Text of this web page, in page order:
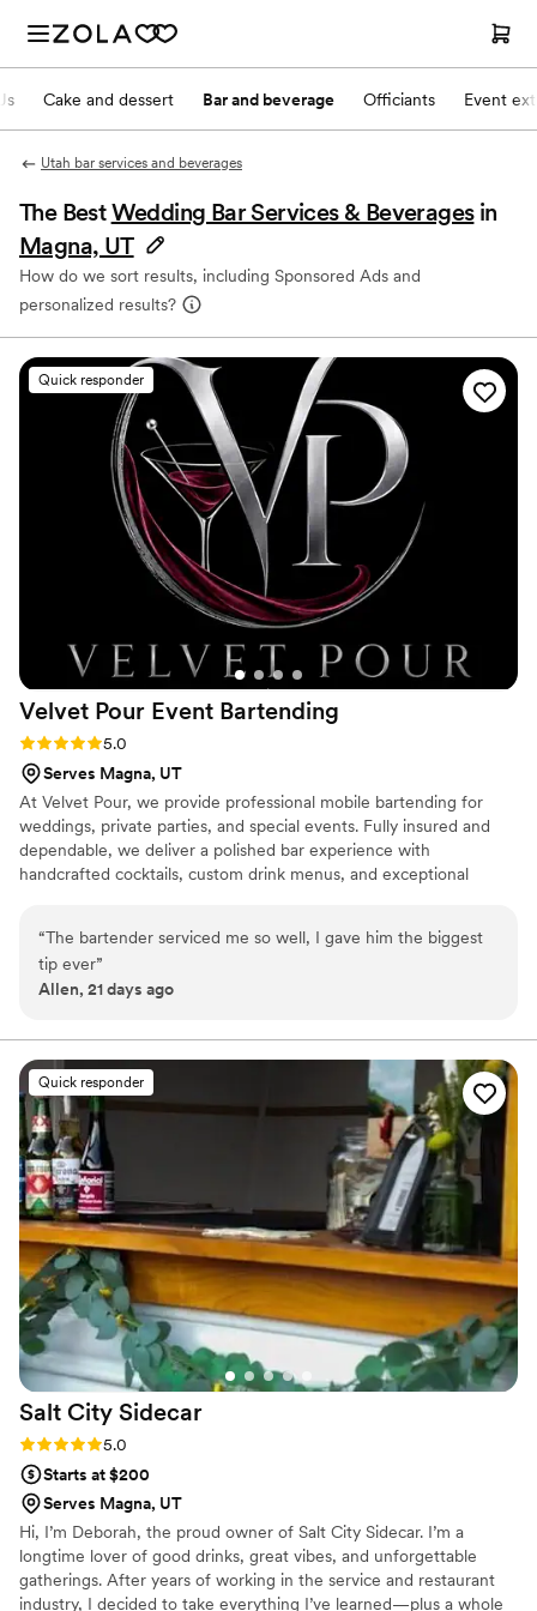
Cake and dessert Bar and beverage Officiants Event
Utah bar services and beverages
The BestWedding Bar Services & Beverages in
Magna, UT
How do we sort results, including Sponsored Ads and
personalized results?
Quick responder
Velvet Pour Event Bartending
Rating: 5.0 (3 reviews)
5.0
Serves Magna, UT
At Velvet Pour, we provide professional mobile bartending for
weddings, private parties, and special events. Fully insured and
dependable, we deliver a polished bar experience with
handcrafted cocktails, custom drink menus, and exceptional
“The bartender serviced me so well, I gave him the biggest
tip ever”
Allen, 21 days ago
Quick responder
Salt City Sidecar
Rating: 5.0 (3 reviews)
5.0
Starts at $200
Serves Magna, UT
Hi, I’m Deborah, the proud owner of Salt City Sidecar. I’m a
longtime lover of good drinks, great vibes, and unforgettable
gatherings. After years of working in the service and restaurant
industry, I decided to take everything I’ve learned—plus a whole